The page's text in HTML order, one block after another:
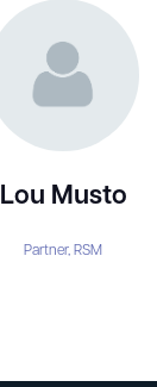
Lou Musto
Partner, RSM